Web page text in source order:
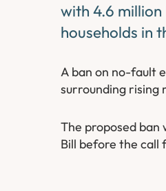
with 4.6 million
households in
A ban on no-fault
surrounding rising
The proposed ban
Bill before the call